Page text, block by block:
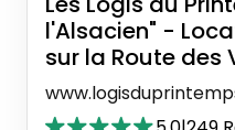
l'Alsacien" -
sur la Route des